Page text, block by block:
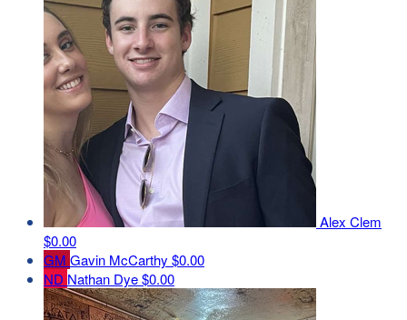
Alex Clem
$0.00
GM Gavin McCarthy $0.00
ND Nathan Dye$0.00